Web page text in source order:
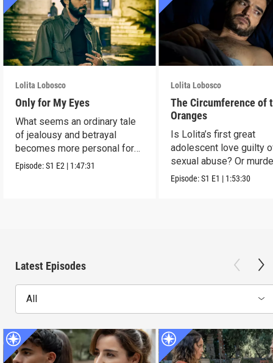
Lolita Lobosco
Only for My Eyes
What seems an ordinary tale
of jealousy and betrayal
becomes more personal for
Lolita.
Episode:S1 E2 | 1:47:31
Lolita Lobosco
The Circumference of
Oranges
Is Lolita’s first great
adolescent love guilty
sexual abuse? Or
Episode:S1 E1 | 1:53:30
Latest Episodes
All